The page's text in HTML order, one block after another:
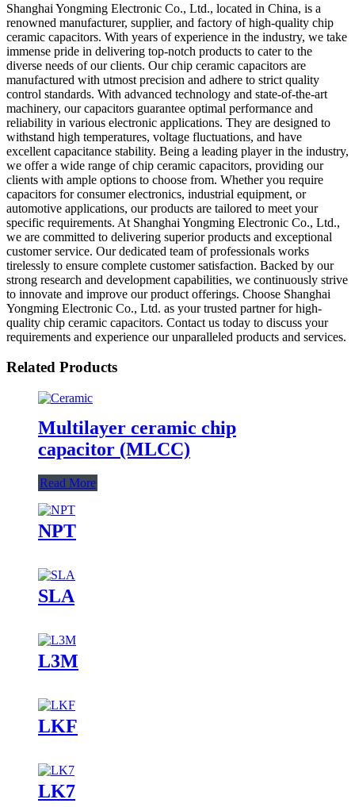
Shanghai Yongming Electronic Co., Ltd., located in China, is a
renowned manufacturer, supplier, and factory of high-quality chip
ceramic capacitors. With years of experience in the industry, we take
immense pride in delivering top-notch products to cater to the
diverse needs of our clients. Our chip ceramic capacitors are
manufactured with utmost precision and adhere to strict quality
control standards. With advanced technology and state-of-the-art
machinery, our capacitors guarantee optimal performance and
reliability in various electronic applications. They are designed to
withstand high temperatures, voltage fluctuations, and have
excellent capacitance stability. Being a leading player in the industry,
we offer a wide range of chip ceramic capacitors, providing our
clients with ample options to choose from. Whether you require
capacitors for consumer electronics, industrial equipment, or
automotive applications, our products are tailored to meet your
specific requirements. At Shanghai Yongming Electronic Co., Ltd.,
we are committed to delivering superior products and exceptional
customer service. Our dedicated team of professionals works
tirelessly to ensure complete customer satisfaction. Backed by our
strong research and development capabilities, we continuously strive
to innovate and improve our product offerings. Choose Shanghai
Yongming Electronic Co., Ltd. as your trusted partner for high-
quality chip ceramic capacitors. Contact us today to discuss your
requirements and experience our unparalleled products and services.
Related Products
Multilayer ceramic chip
capacitor (MLCC)
Read More
NPT
SLA
L3M
LKF
LK7